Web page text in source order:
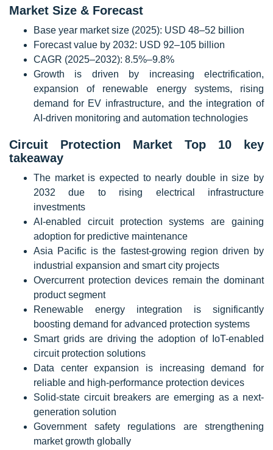
Market Size & Forecast
Base year market size (2025): USD 48–52 billion
Forecast value by 2032: USD 92–105 billion
CAGR (2025–2032): 8.5%–9.8%
Growth is driven by increasing electrification,
expansion of renewable energy systems, rising
demand for EV infrastructure, and the integration of
AI-driven monitoring and automation technologies
Circuit Protection Market Top 10 key
takeaway
The market is expected to nearly double in size by
2032 due to rising electrical infrastructure
investments
AI-enabled circuit protection systems are gaining
adoption for predictive maintenance
Asia Pacific is the fastest-growing region driven by
industrial expansion and smart city projects
Overcurrent protection devices remain the dominant
product segment
Renewable energy integration is significantly
boosting demand for advanced protection systems
Smart grids are driving the adoption of IoT-enabled
circuit protection solutions
Data center expansion is increasing demand for
reliable and high-performance protection devices
Solid-state circuit breakers are emerging as a next-
generation solution
Government safety regulations are strengthening
market growth globally